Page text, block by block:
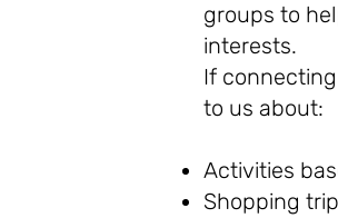
groups to
interests.
If
to us about:
Activities
Shopping